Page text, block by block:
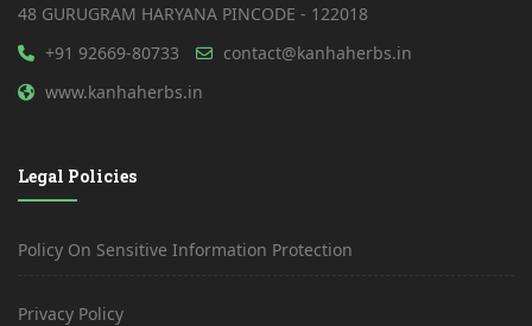
48 GURUGRAM HARYANA PINCODE - 122018
+91 92669-80733
contact@kanhaherbs.in
www.kanhaherbs.in
Legal Policies
Policy On Sensitive Information Protection
Privacy Policy